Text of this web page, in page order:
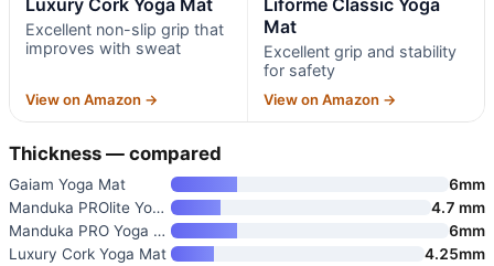
Excellent non-slip grip that
improves with sweat
View on Amazon →
Mat
Excellent grip and stability
for safety
View on Amazon →
Thickness — compared
Gaiam Yoga Mat
6mm
Manduka PROlite Yoga Mat 4.7mm
4.7 mm
Manduka PRO Yoga Mat
6mm
Luxury Cork Yoga Mat
4.25mm